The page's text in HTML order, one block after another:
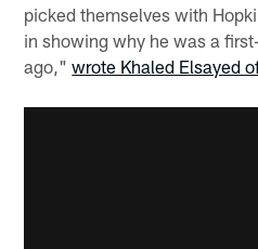
picked themselves with
in showing why he was a
ago,"wrote Khaled Elsayed